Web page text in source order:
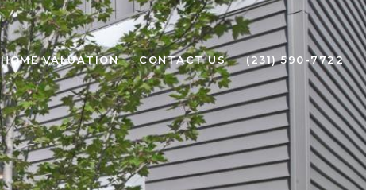
HOME VALUATION CONTACT US (231) 590-7722